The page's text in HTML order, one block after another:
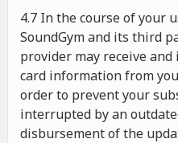
4.7 In the course of your
SoundGym and its third
provider may receive
card information from
order to prevent your
interrupted by an
disbursement of the